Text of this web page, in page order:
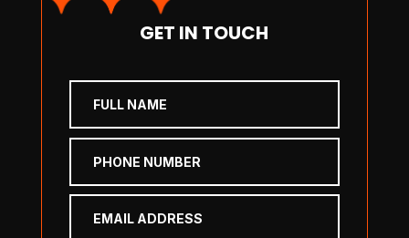
GET IN TOUCH